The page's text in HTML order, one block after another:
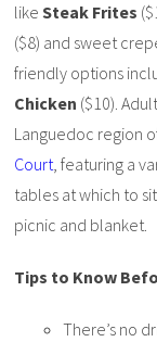
likeSteak Frites
($8) and sweet
friendly options
Chicken ($10).
Languedoc region
Court, featuring a
tables at which to
picnic and blanket.
Tips to Know
There’s no